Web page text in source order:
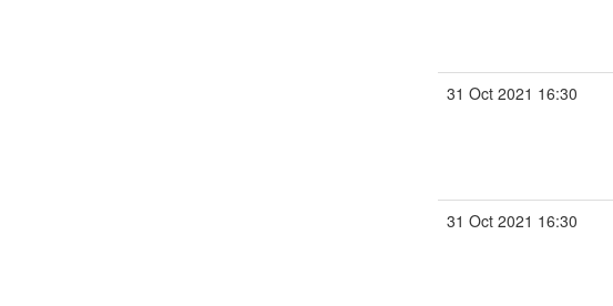
31 Oct 2021 16:30
31 Oct 2021 16:30